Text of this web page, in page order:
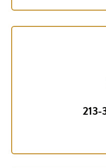
213-